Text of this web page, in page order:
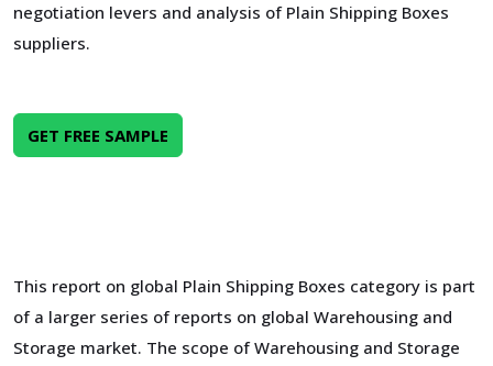
negotiation levers and analysis of Plain Shipping Boxes
suppliers.
GET FREE SAMPLE
This report on global Plain Shipping Boxes category is part
of a larger series of reports on global Warehousing and
Storage market. The scope of Warehousing and Storage